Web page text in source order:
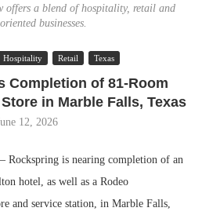
a blend of hospitality, retail and
businesses.
Hospitality Retail Texas
Completion of 81-Room
in Marble Falls, Texas
12, 2026
is nearing completion of an
hotel, as well as a Rodeo
and service station, in Marble Falls,